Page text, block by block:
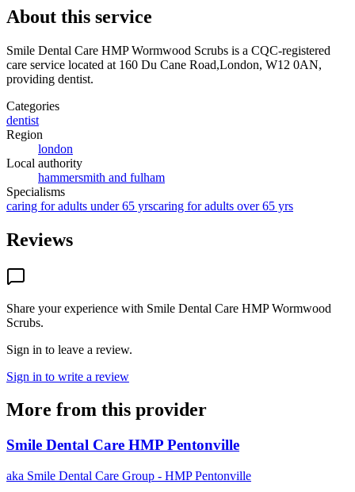
About this service
Smile Dental Care HMP Wormwood Scrubs is a CQC-registered
care service located at 160 Du Cane Road,London, W12 0AN,
providing dentist.
Categories
dentist
Region
london
Local authority
hammersmith and fulham
Specialisms
caring for adults under 65 yrscaring for adults over 65 yrs
Reviews
Share your experience with Smile Dental Care HMP Wormwood
Scrubs.
Sign in to leave a review.
Sign in to write a review
More from this provider
Smile Dental Care HMP Pentonville
aka Smile Dental Care Group - HMP Pentonville